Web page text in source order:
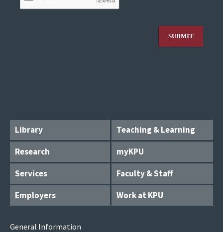
Library
Teaching & Learning
Research
myKPU
Services
Faculty & Staff
Employers
Work at KPU
General Information